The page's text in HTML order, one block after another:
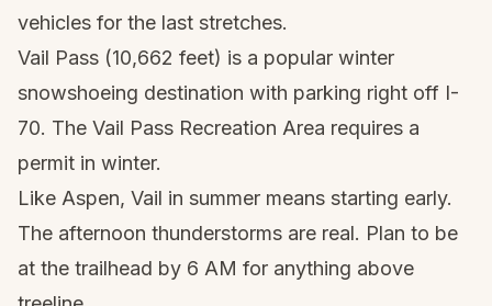
vehicles for the last stretches.
Vail Pass (10,662 feet) is a popular winter
snowshoeing destination with parking right off I-
70. The Vail Pass Recreation Area requires a
permit in winter.
Like Aspen, Vail in summer means starting early.
The afternoon thunderstorms are real. Plan to be
at the trailhead by 6 AM for anything above